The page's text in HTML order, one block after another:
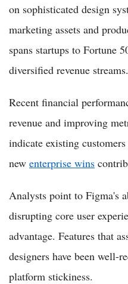
on sophisticated design
marketing assets and
spans startups to Fortune
diversified revenue streams.
Recent financial
revenue and improving
indicate existing
new enterprise wins
Analysts point to Figma's
disrupting core user
advantage. Features that
designers have been well-
platform stickiness.